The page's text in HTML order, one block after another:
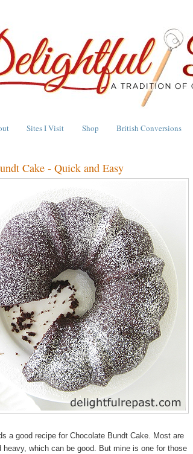
Sites I Visit Shop British Conversions
Cake - Quick and Easy
a good recipe for Chocolate Bundt Cake. Most are
heavy, which can be good. But mine is one for those